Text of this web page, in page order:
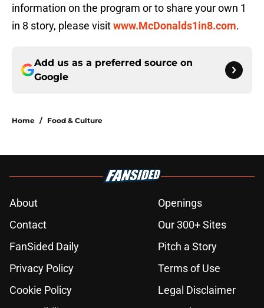
information on the program or to share your own 1
in 8 story, please visitwww.McDonalds1in8.com.
Add us as a preferred source on
Google
Home / Food & Culture
About
Openings
Contact
Our 300+ Sites
FanSided Daily
Pitch a Story
Privacy Policy
Terms of Use
Cookie Policy
Legal Disclaimer